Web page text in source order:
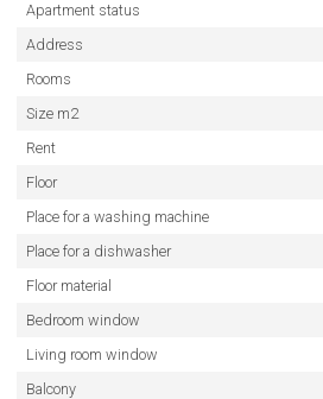
Apartment status
Address
Rooms
Size m2
Rent
Floor
Place for a washing machine
Place for a dishwasher
Floor material
Bedroom window
Living room window
Balcony